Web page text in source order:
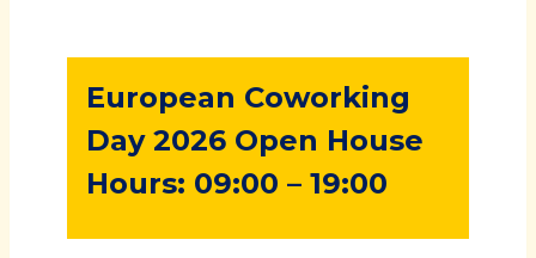
European Coworking
Day 2026 Open House
Hours: 09:00 – 19:00